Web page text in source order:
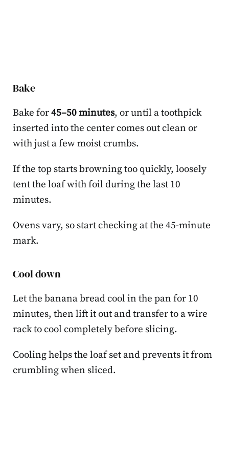
Bake
Bake for45–50 minutes, or until a toothpick
inserted into the center comes out clean or
with just a few moist crumbs.
If the top starts browning too quickly, loosely
tent the loaf with foil during the last 10
minutes.
Ovens vary, so start checking at the 45-minute
mark.
Cool down
Let the banana bread cool in the pan for 10
minutes, then lift it out and transfer to a wire
rack to cool completely before slicing.
Cooling helps the loaf set and prevents it from
crumbling when sliced.